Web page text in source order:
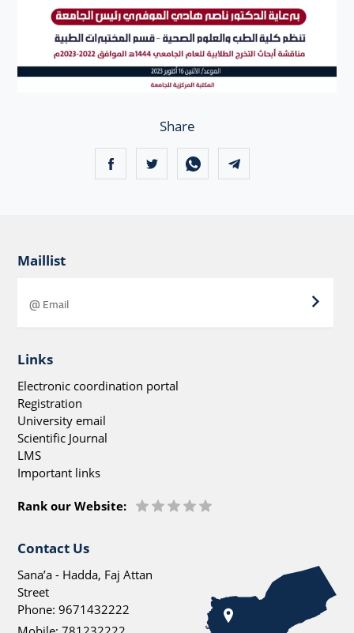
Share
Maillist
Links
Electronic coordination portal
Registration
University email
Scientific Journal
LMS
Important links
Rank our Website:
Contact Us
Sana’a - Hadda, Faj Attan
Street
Phone:9671432222